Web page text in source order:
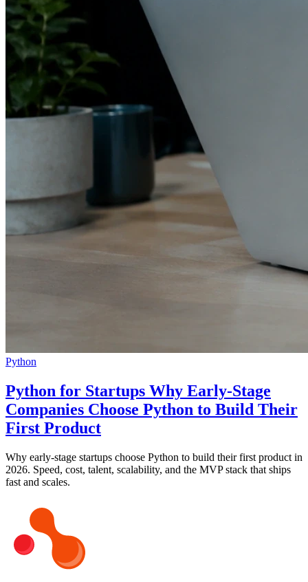
Python
Python for Startups Why Early-Stage
Companies Choose Python to Build Their
First Product
Why early-stage startups choose Python to build their first product in
2026. Speed, cost, talent, scalability, and the MVP stack that ships
fast and scales.